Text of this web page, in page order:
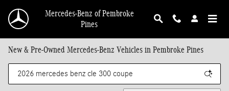
Mercedes-Benz of Pembroke
Pines
New & Pre-Owned Mercedes-Benz Vehicles in Pembroke Pines